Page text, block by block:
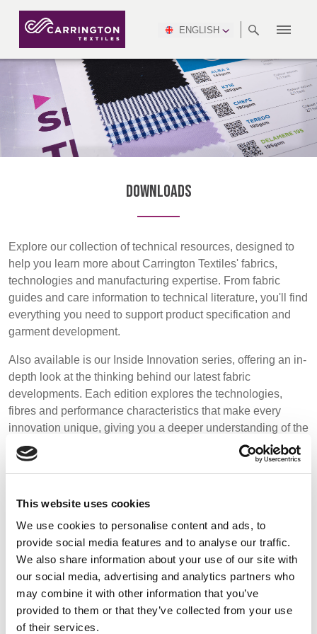
This website uses cookies
We use cookies to personalise content and ads, to
provide social media features and to analyse our traffic.
We also share information about your use of our site with
our social media, advertising and analytics partners who
may combine it with other information that you’ve
provided to them or that they’ve collected from your use
of their services.
Products
Sustainability
Media
Events
Contact
Advanced Search
Register
ENGLISH
ABOUT PRODUCTION
PINCROFT
ALLTEX
CTI
MGC
TEAMS
PARTNERS
CERTIFICATIONS
RANGES
WORKWEAR
FLAME RETARDANT
DEFENCE
WATERPROOF
INDUSTRY
HEALTHCARE
MANUFACTURING
HOSPITALITY &
LEISURE
MEETING
STANDARDS
ENVIRONMENT
SUSTAINABILITY
REPORT
NEWSROOM VIDEOS
DOWNLOADS
DSEI
NSC
CONGRESS
& EXPO
INTERSEC
2026
FUTURE FORCES
AFRICA &
MIDDLE
EAST
NORTH
AMERICA
SOUTH
AMERICA
ASIA
AUSTRALIA &
MONTENEGRO &
CZECH
REP,
POLAND
SLOVAKIA
ESTONIA,
LITHUANIA
FINLAND
FRANCE, ITALY,
MALTA,
& TUNISIA
GERMANY,
AUSTRIA &
SWITZERLAND
HOLLAND TURKEY
BULGARIA,
GREECE,
HUNGARY,
SLOVENIA
Downloads
Explore our collection of technical resources, designed to
help you learn more about Carrington Textiles' fabrics,
technologies and manufacturing expertise. From fabric
guides and care information to technical literature, you'll find
everything you need to support product specification and
garment development.
Also available is our Inside Innovation series, offering an in-
depth look at the thinking behind our latest fabric
developments. Each edition explores the technologies,
fibres and performance characteristics that make every
innovation unique, giving you a deeper understanding of the
expertise behind the fabrics.
Browse the categories below to access our latest resources.
Click to go to the relevant download section: